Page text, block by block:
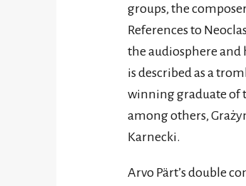
groups, the
References to
the audiosphere and
is described as a
winning graduate of
among others,
Karnecki.
Arvo Pärt’s double